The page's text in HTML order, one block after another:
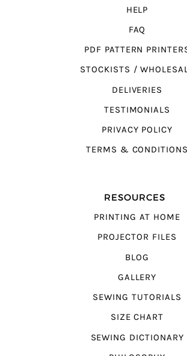
HELP
FAQ
PDF PATTERN
STOCKISTS /
DELIVERIES
TESTIMONIALS
PRIVACY POLICY
TERMS & CONDITIONS
RESOURCES
PRINTING AT HOME
PROJECTOR FILES
BLOG
GALLERY
SEWING TUTORIALS
SIZE CHART
SEWING DICTIONARY